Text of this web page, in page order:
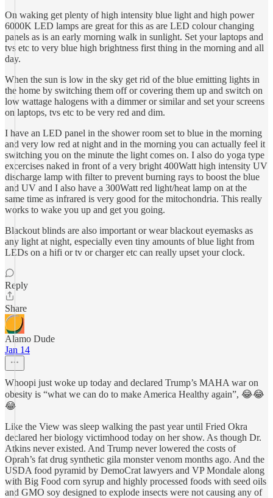
On waking get plenty of high intensity blue light and high power
6000K LED lamps are great for this as are LED colour changing
panels as is an early morning walk in sunlight. Set your laptops and
tvs etc to very blue high brightness first thing in the morning and all
day.
When the sun is low in the sky get rid of the blue emitting lights in
the home by switching them off or covering them up and switch on
low wattage halogens with a dimmer or similar and set your screens
on laptops, tvs etc to be very red and dim.
I have an LED panel in the shower room set to blue in the morning
and very low red at night and in the morning you can actually feel it
switching you on the minute the light comes on. I also do yoga type
excercises naked in front of a very bright 400Watt high intensity UV
discharge lamp with filter to prevent burning rays to boost the blue
and UV and I also have a 300Watt red light/heat lamp on at the
same time as infrared is very good for the mitochondria. This really
works to wake you up and get you going.
Blackout blinds are also important or wear blackout eyemasks as
any light at night, especially even tiny amounts of blue light from
LEDs on a hifi or tv or charger etc can really upset your clock.
Reply
Share
Alamo Dude
Jan 14
Whoopi just woke up today and declared Trump’s MAHA war on
obesity is “what we can do to make America Healthy again”, 😂😂
😂
Like the View was sleep walking the past year until Fried Okra
declared her biology victimhood today on her show. As though Dr.
Atkins never existed. And Trump never lowered the costs of
Oprah’s fat drug synthetic gila monster venom months ago. And the
USDA food pyramid by DemoCrat lawyers and VP Mondale along
with Big Food corn syrup and highly processed foods with seed oils
and GMO soy designed to explode insects were not causing any of